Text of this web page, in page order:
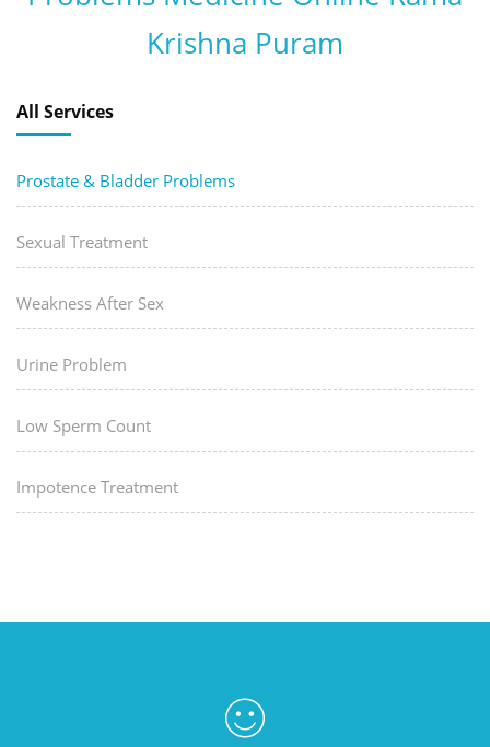
Krishna Puram
All Services
Prostate & Bladder Problems
Sexual Treatment
Weakness After Sex
Urine Problem
Low Sperm Count
Impotence Treatment